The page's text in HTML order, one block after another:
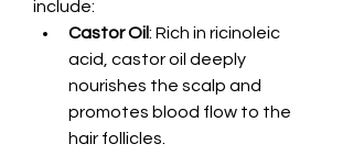
include:
Castor Oil: Rich in ricinoleic
acid, castor oil deeply
nourishes the scalp and
promotes blood flow to the
hair follicles.